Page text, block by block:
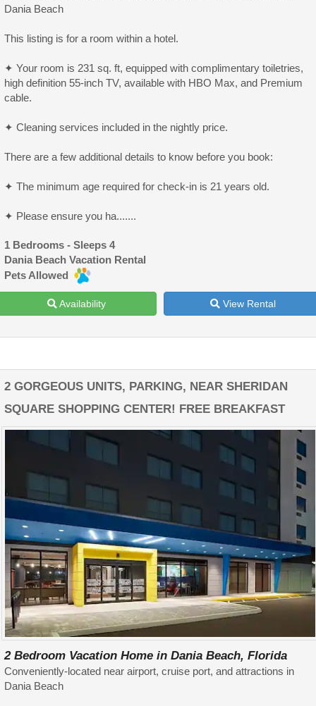
Dania Beach
This listing is for a room within a hotel.
✦ Your room is 231 sq. ft, equipped with complimentary toiletries,
high definition 55-inch TV, available with HBO Max, and Premium
cable.
✦ Cleaning services included in the nightly price.
There are a few additional details to know before you book:
✦ The minimum age required for check-in is 21 years old.
✦ Please ensure you ha.......
1 Bedrooms - Sleeps 4
Dania Beach Vacation Rental
Pets Allowed
Availability View Rental
2 GORGEOUS UNITS, PARKING, NEAR SHERIDAN
SQUARE SHOPPING CENTER! FREE BREAKFAST
2 Bedroom Vacation Home in Dania Beach, Florida
Conveniently-located near airport, cruise port, and attractions in
Dania Beach